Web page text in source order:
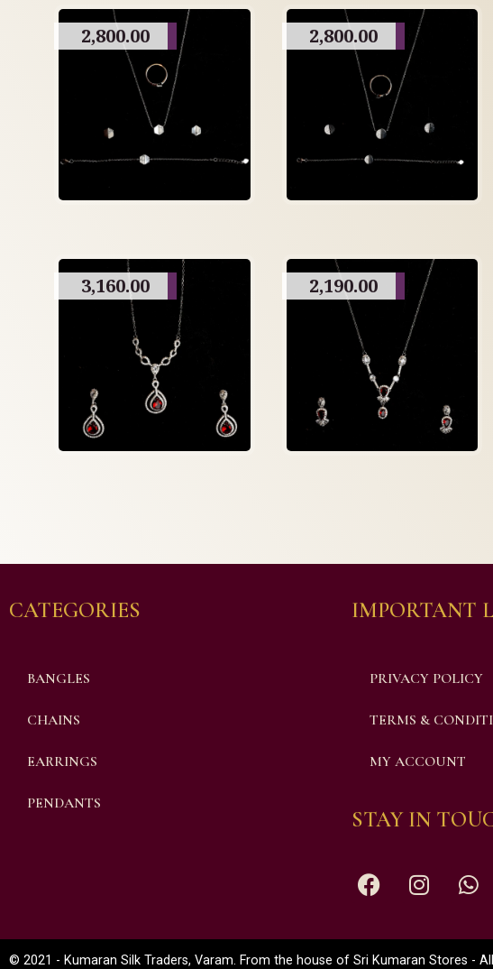
2,800.00 2,800.00
3,160.00 2,190.00
CATEGORIES
BANGLES
CHAINS
EARRINGS
PENDANTS
IMPORTANT
PRIVACY POLICY
TERMS &
MY ACCOUNT
STAY IN
© 2021 - Kumaran Silk Traders, Varam. From the house of Sri Kumaran Stores -